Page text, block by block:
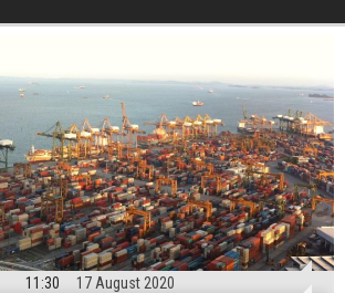
11:30 17 August 2020